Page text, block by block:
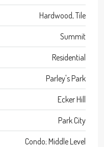
Hardwood, Tile
Summit
Residential
Parley's Park
Ecker Hill
Park City
Condo; Middle Level